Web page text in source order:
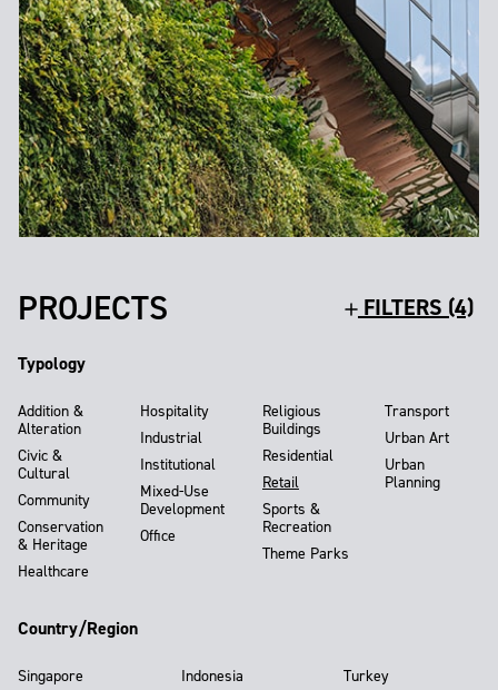
PROJECTS FILTERS (4)
Typology
Addition &
Alteration
Civic &
Cultural
Community
Conservation
& Heritage
Healthcare
Hospitality
Industrial
Institutional
Mixed-Use
Development
Office
Religious
Buildings
Residential
Retail
Sports &
Recreation
Theme Parks
Transport
Urban Art
Urban
Planning
Country/Region
Singapore
Indonesia
Turkey